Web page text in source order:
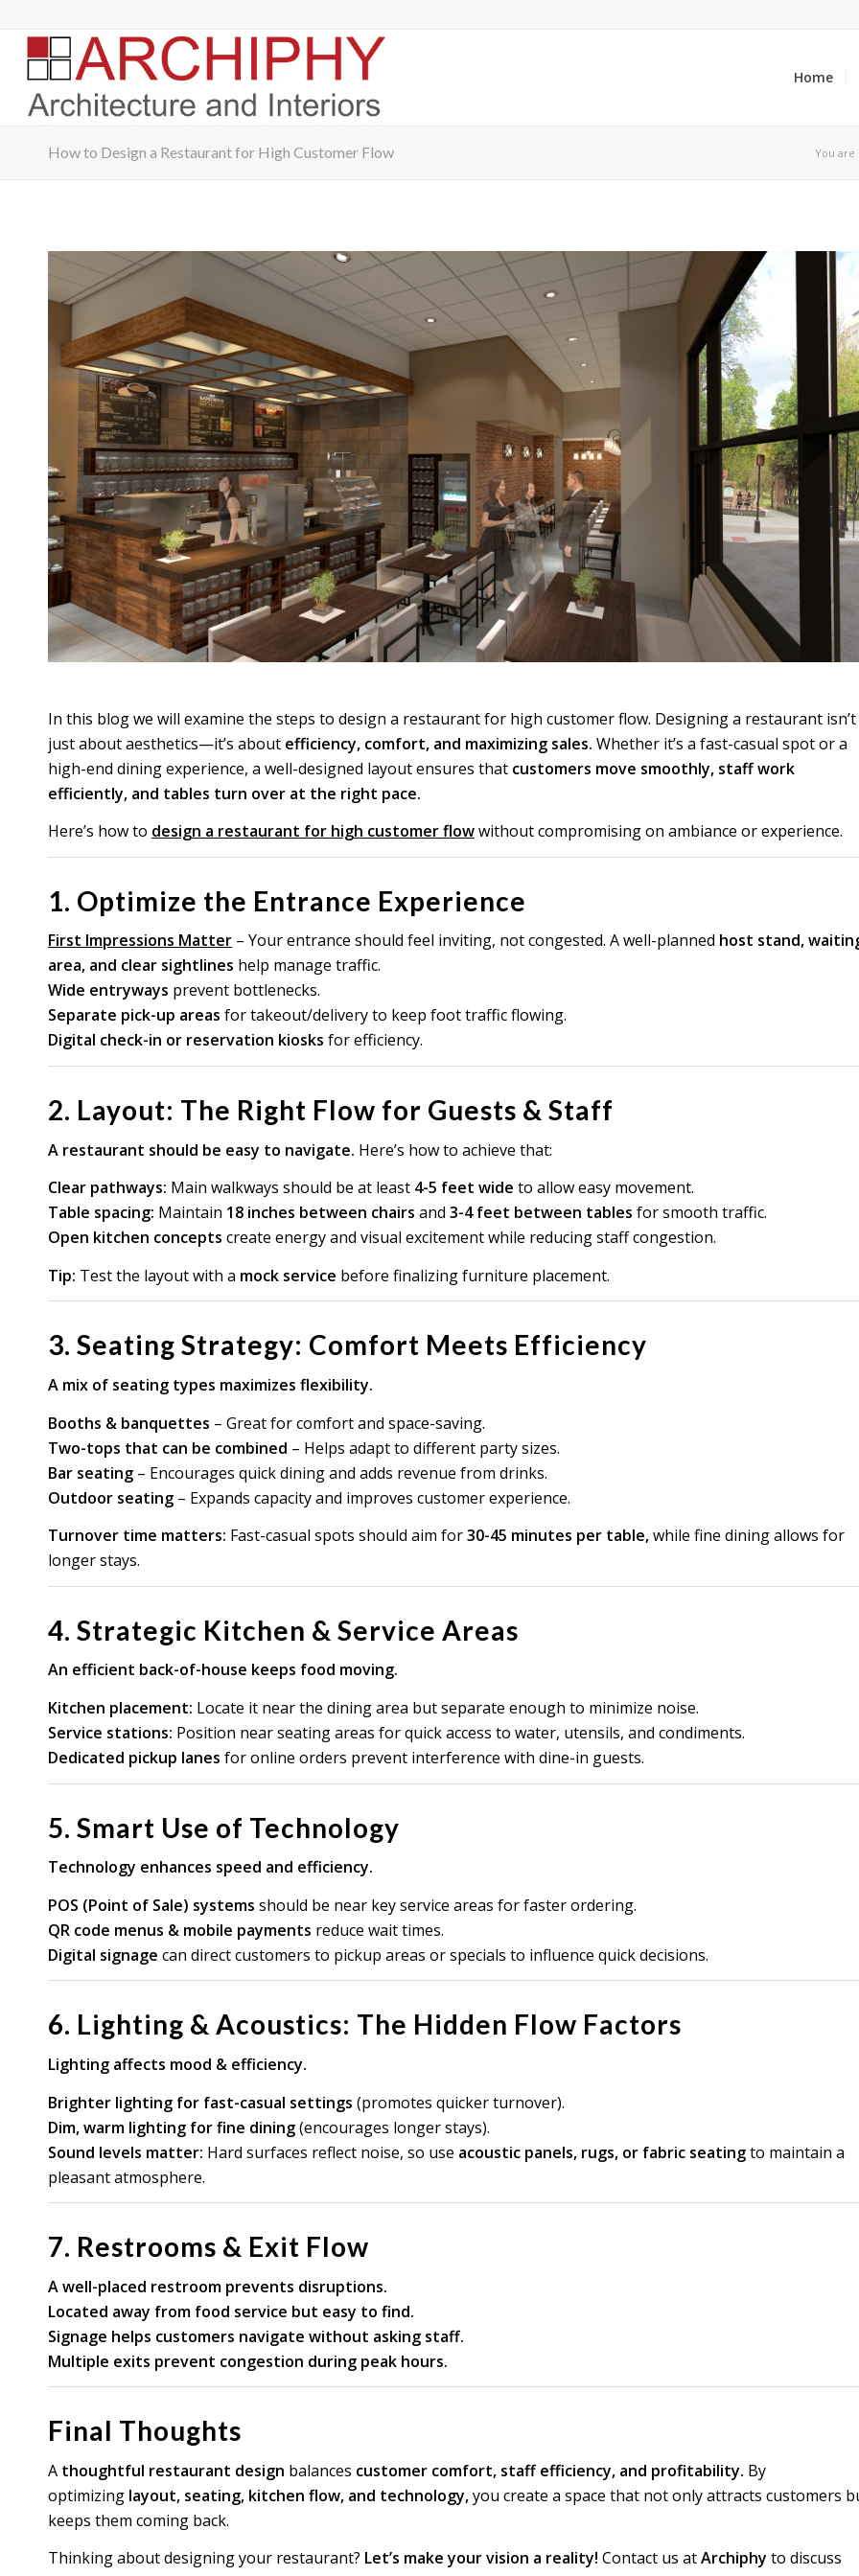
Home
How to Design a Restaurant for High Customer Flow You are
In this blog we will examine the steps to design a restaurant for high customer flow. Designing a restaurant isn’t
just about aesthetics—it’s about efficiency, comfort, and maximizing sales. Whether it’s a fast-casual spot or a
high-end dining experience, a well-designed layout ensures that customers move smoothly, staff work
efficiently, and tables turn over at the right pace.
Here’s how to design a restaurant for high customer flowwithout compromising on ambiance or experience.
1. Optimize the Entrance Experience
First Impressions Matter – Your entrance should feel inviting, not congested. A well-planned host stand,
area, and clear sightlines help manage traffic.
Wide entryways prevent bottlenecks.
Separate pick-up areas for takeout/delivery to keep foot traffic flowing.
Digital check-in or reservation kiosks for efficiency.
2. Layout: The Right Flow for Guests & Staff
A restaurant should be easy to navigate. Here’s how to achieve that:
Clear pathways: Main walkways should be at least 4-5 feet wide to allow easy movement.
Table spacing: Maintain 18 inches between chairs and 3-4 feet between tables for smooth traffic.
Open kitchen concepts create energy and visual excitement while reducing staff congestion.
Tip: Test the layout with a mock service before finalizing furniture placement.
3. Seating Strategy: Comfort Meets Efficiency
A mix of seating types maximizes flexibility.
Booths & banquettes – Great for comfort and space-saving.
Two-tops that can be combined – Helps adapt to different party sizes.
Bar seating – Encourages quick dining and adds revenue from drinks.
Outdoor seating – Expands capacity and improves customer experience.
Turnover time matters: Fast-casual spots should aim for30-45 minutes per table,while fine dining allows for
longer stays.
4. Strategic Kitchen & Service Areas
An efficient back-of-house keeps food moving.
Kitchen placement: Locate it near the dining area but separate enough to minimize noise.
Service stations: Position near seating areas for quick access to water, utensils, and condiments.
Dedicated pickup lanes for online orders prevent interference with dine-in guests.
5. Smart Use of Technology
Technology enhances speed and efficiency.
POS (Point of Sale) systems should be near key service areas for faster ordering.
QR code menus & mobile payments reduce wait times.
Digital signage can direct customers to pickup areas or specials to influence quick decisions.
6. Lighting & Acoustics: The Hidden Flow Factors
Lighting affects mood & efficiency.
Brighter lighting for fast-casual settings (promotes quicker turnover).
Dim, warm lighting for fine dining(encourages longer stays).
Sound levels matter: Hard surfaces reflect noise, so use acoustic panels, rugs, or fabric seatingto maintain a
pleasant atmosphere.
7. Restrooms & Exit Flow
A well-placed restroom prevents disruptions.
Located away from food service but easy to find.
Signage helps customers navigate without asking staff.
Multiple exits prevent congestion during peak hours.
Final Thoughts
A thoughtful restaurant design balances customer comfort, staff efficiency, and profitability. By
optimizing layout, seating, kitchen flow, and technology,you create a space that not only attracts customers
keeps them coming back.
Thinking about designing your restaurant? Let’s make your vision a reality! Contact us atArchiphy to discuss